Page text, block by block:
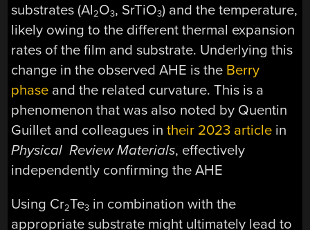
substrates (Al2O3, SrTiO3) and the temperature,
likely owing to the different thermal expansion
rates of the film and substrate. Underlying this
change in the observed AHE is the Berry
phase and the related curvature. This is a
phenomenon that was also noted by Quentin
Guillet and colleagues intheir 2023 article in
Physical Review Materials, effectively
independently confirming the AHE
Using Cr2Te3 in combination with the
appropriate substrate might ultimately lead to